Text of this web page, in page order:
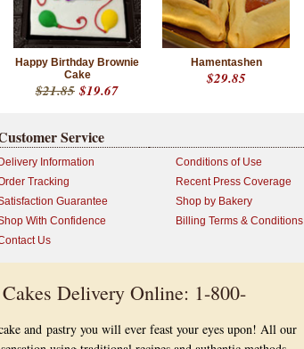
Happy Birthday Brownie
Cake
$21.85$19.67
Hamentashen
$29.85
Service
Delivery Information
Tracking
Guarantee
With Confidence
Us
Conditions of Use
Recent Press Coverage
Shop by Bakery
Billing Terms & Conditions
Delivery Online: 1-800-
and pastry you will ever feast your eyes upon! All our